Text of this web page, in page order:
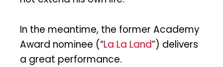
In the meantime, the former Academy
Award nominee (“La La Land”) delivers
a great performance.